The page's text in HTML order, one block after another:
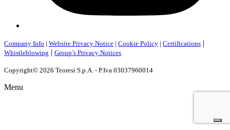
Company Info | Website Privacy Notice | Cookie Policy | Certifications |
Whistleblowing | Group’s Privacy Notices
Copyright© 2026 Teoresi S.p.A. - P.Iva 03037960014
Menu